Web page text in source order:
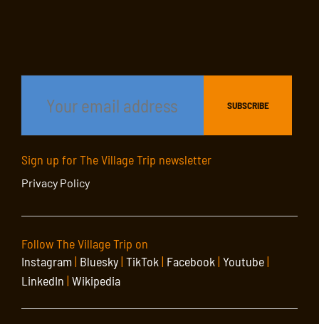
Sign up for The Village Trip newsletter
Privacy Policy
Follow The Village Trip on
Instagram| Bluesky| TikTok | Facebook | Youtube|
LinkedIn | Wikipedia